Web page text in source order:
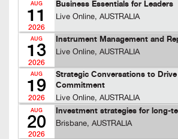
AUG
11
2026
Business Essentials for Leaders
Live Online, AUSTRALIA
AUG
13
2026
Instrument Management and
Live Online, AUSTRALIA
AUG
19
2026
Strategic Conversations to
Commitment
Live Online, AUSTRALIA
AUG
20
2026
Investment strategies for long-
Brisbane, AUSTRALIA